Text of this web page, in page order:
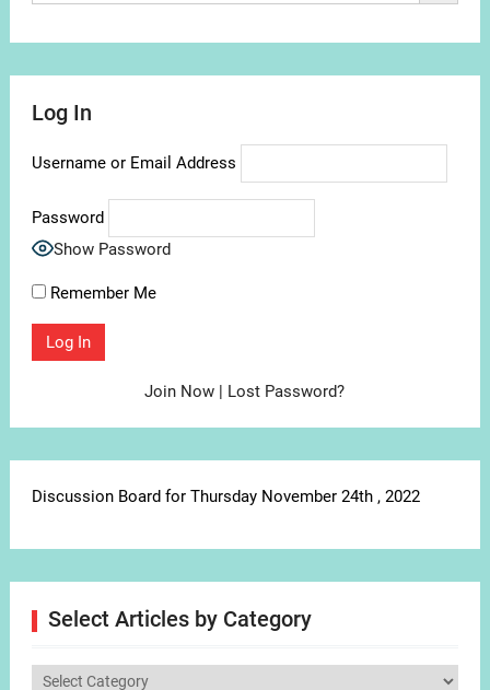
Log In
Username or Email Address
Password
Show Password
Remember Me
Join Now | Lost Password?
Discussion Board for Thursday November 24th , 2022
Select Articles by Category
Select